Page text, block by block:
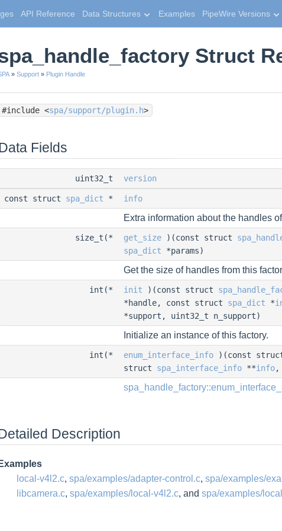
API Reference Data Structures Examples PipeWire Versions
Struct
» Support » Plugin Handle
#include <spa/support/plugin.h>
Data Fields
uint32_t version
const struct spa_dict * info
Extra information about the handles
size_t(* get_size )(const struct
spa_dict *params)
Get the size of handles from this
int(* init )(const struct
*handle, const struct spa_dict *
*support, uint32_t n_support)
Initialize an instance of this factory.
int(* enum_interface_info )(const
struct spa_interface_info **info,
Description
Examples
local-v4l2.c, spa/examples/adapter-control.c, spa/examples/
libcamera.c, spa/examples/local-v4l2.c, and spa/examples/